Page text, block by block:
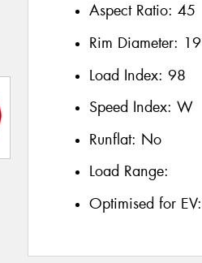
Aspect Ratio: 45
Rim Diameter: 19
Load Index: 98
Speed Index: W
Runflat: No
Load Range:
Optimised for EV: